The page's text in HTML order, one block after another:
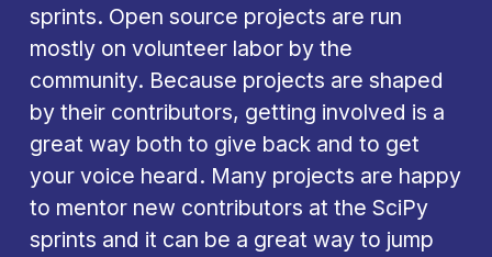
sprints. Open source projects are run
mostly on volunteer labor by the
community. Because projects are shaped
by their contributors, getting involved is a
great way both to give back and to get
your voice heard. Many projects are happy
to mentor new contributors at the SciPy
sprints and it can be a great way to jump